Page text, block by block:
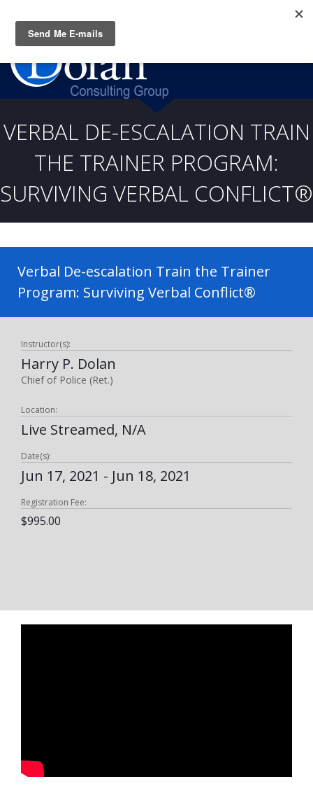
(919) 805-3020
VERBAL DE-ESCALATION TRAIN
THE TRAINER PROGRAM:
SURVIVING VERBAL CONFLICT®
Verbal De-escalation Train the Trainer
Program: Surviving Verbal Conflict®
Instructor(s):
Harry P. Dolan
Chief of Police (Ret.)
Location:
Live Streamed, N/A
Date(s):
Jun 17, 2021 - Jun 18, 2021
Registration Fee:
$995.00